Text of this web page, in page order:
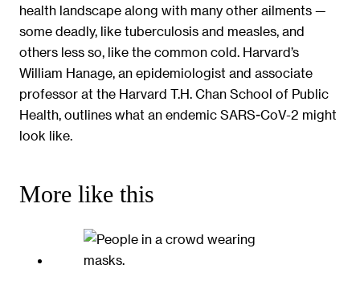
health landscape along with many other ailments —
some deadly, like tuberculosis and measles, and
others less so, like the common cold. Harvard’s
William Hanage, an epidemiologist and associate
professor at the Harvard T.H. Chan School of Public
Health, outlines what an endemic SARS-CoV-2 might
look like.
More like this